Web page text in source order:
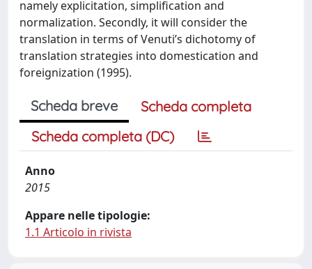
namely explicitation, simplification and
normalization. Secondly, it will consider the
translation in terms of Venuti’s dichotomy of
translation strategies into domestication and
foreignization (1995).
Scheda breve
Scheda completa
Scheda completa (DC)
Anno
2015
Appare nelle tipologie:
1.1 Articolo in rivista